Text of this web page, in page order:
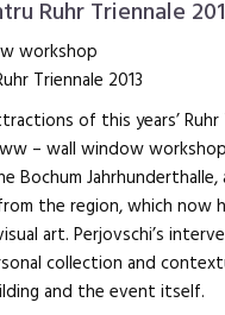
Ruhr Triennale
workshop
Triennale 2013
of this years’ Ruhr
– wall window
Bochum Jahrhunderthalle,
the region, which now
art. Perjovschi’s
collection and
and the event itself.